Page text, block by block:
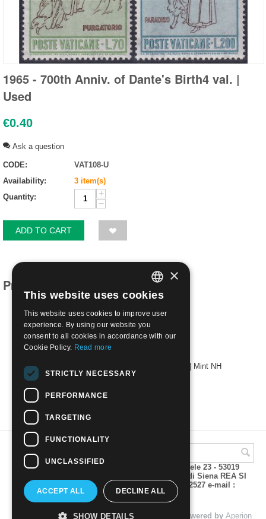
1965 - 700th Anniv. of Dante's Birth4 val. |
Used
€0.40
Ask a question
CODE:
VAT108-U
Availability:
3 item(s)
Quantity:
+
−
ADD TO CART
Products related to this item
1965 - 700th Anniv. of Dante's Birth 4 val. | Mint NH
€0.40
A.M.Phil di Andrea Mulinacci P.za V. Emanuele 23 - 53019
VAGLIAGLI (Siena) P.IVA 00815490529 CCIAA di Siena REA SI
93025 Tel 0577 321001 - Fax 0577 321800/322527 e-mail :
info@amphil.it
© 2004 - 2026 A.M.Phil di Andrea Mulinacci. Powered by Aperion
ITALIAN
ENGLISH
×
This website uses cookies
This website uses cookies to improve user
experience. By using our website you
consent to all cookies in accordance with our
Cookie Policy. Read more
STRICTLY NECESSARY
PERFORMANCE
TARGETING
FUNCTIONALITY
UNCLASSIFIED
ACCEPT ALL DECLINE ALL
SHOW DETAILS